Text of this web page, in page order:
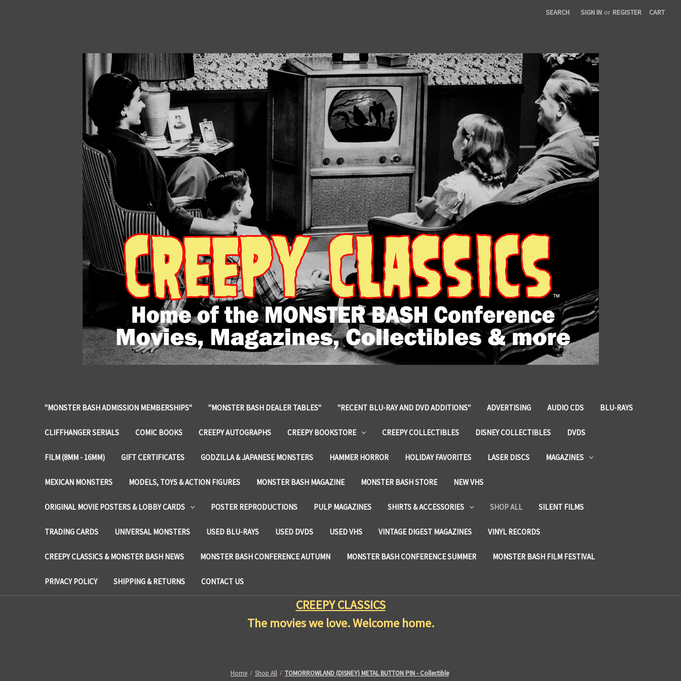
SEARCH SIGN IN or REGISTER CART
"MONSTER BASH ADMISSION MEMBERSHIPS" "MONSTER BASH DEALER TABLES" "RECENT BLU-RAY AND DVD ADDITIONS" ADVERTISING AUDIO CDS BLU-RAYS
CLIFFHANGER SERIALS COMIC BOOKS CREEPY AUTOGRAPHS CREEPY BOOKSTORE CREEPY COLLECTIBLES DISNEY COLLECTIBLES DVDS
FILM (8MM - 16MM) GIFT CERTIFICATES GODZILLA & JAPANESE MONSTERS HAMMER HORROR HOLIDAY FAVORITES LASER DISCS MAGAZINES
MEXICAN MONSTERS MODELS, TOYS & ACTION FIGURES MONSTER BASH MAGAZINE MONSTER BASH STORE NEW VHS
ORIGINAL MOVIE POSTERS & LOBBY CARDS POSTER REPRODUCTIONS PULP MAGAZINES SHIRTS & ACCESSORIES SHOP ALL SILENT FILMS
TRADING CARDS UNIVERSAL MONSTERS USED BLU-RAYS USED DVDS USED VHS VINTAGE DIGEST MAGAZINES VINYL RECORDS
CREEPY CLASSICS & MONSTER BASH NEWS MONSTER BASH CONFERENCE AUTUMN MONSTER BASH CONFERENCE SUMMER MONSTER BASH FILM FESTIVAL
PRIVACY POLICY SHIPPING & RETURNS CONTACT US
CREEPY CLASSICS
The movies we love. Welcome home.
Home Shop All TOMORROWLAND (DISNEY) METAL BUTTON PIN - Collectible